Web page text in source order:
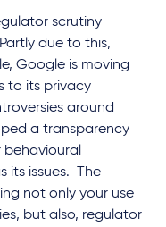
scrutiny
due to this,
Google is moving
to its privacy
around
a transparency
behavioural
its issues. The
not only your use
but also, regulator